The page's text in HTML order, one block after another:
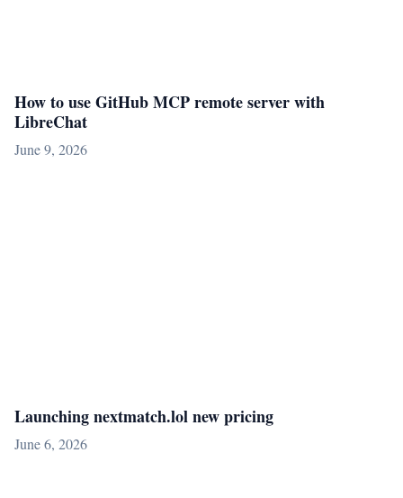
How to use GitHub MCP remote server with
LibreChat
June 9, 2026
Launching nextmatch.lol new pricing
June 6, 2026